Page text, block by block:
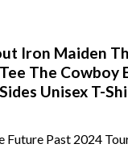
Iron Maiden
The Cowboy
Unisex T-
Future Past 2024